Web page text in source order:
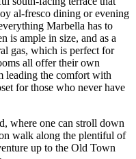
al-fresco dining or evening
Marbella has to
is ample in size, and as a
gas, which is perfect for
all offer their own
leading the comfort with
for those who never have
where one can stroll down
walk ‌along the ‌plentiful of
up ‌to the Old ‌Town